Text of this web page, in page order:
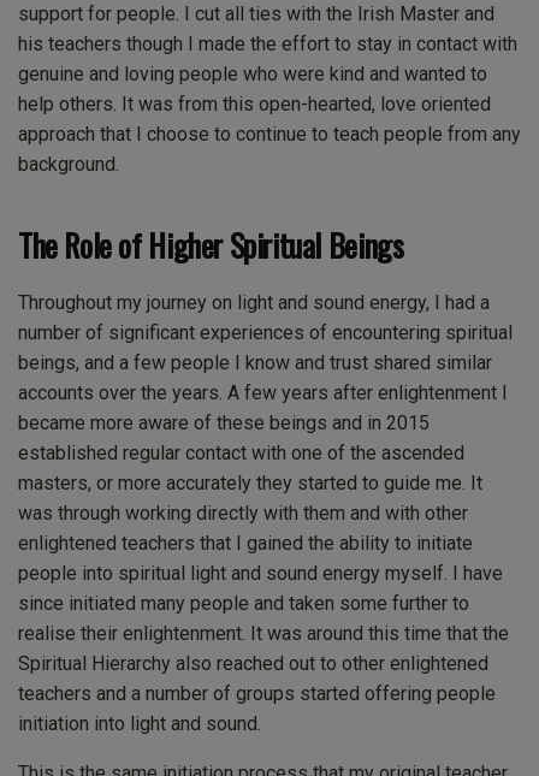
support for people. I cut all ties with the Irish Master and
his teachers though I made the effort to stay in contact with
genuine and loving people who were kind and wanted to
help others. It was from this open-hearted, love oriented
approach that I choose to continue to teach people from any
background.
The Role of Higher Spiritual Beings
Throughout my journey on light and sound energy, I had a
number of significant experiences of encountering spiritual
beings, and a few people I know and trust shared similar
accounts over the years. A few years after enlightenment I
became more aware of these beings and in 2015
established regular contact with one of the ascended
masters, or more accurately they started to guide me. It
was through working directly with them and with other
enlightened teachers that I gained the ability to initiate
people into spiritual light and sound energy myself. I have
since initiated many people and taken some further to
realise their enlightenment. It was around this time that the
Spiritual Hierarchy also reached out to other enlightened
teachers and a number of groups started offering people
initiation into light and sound.